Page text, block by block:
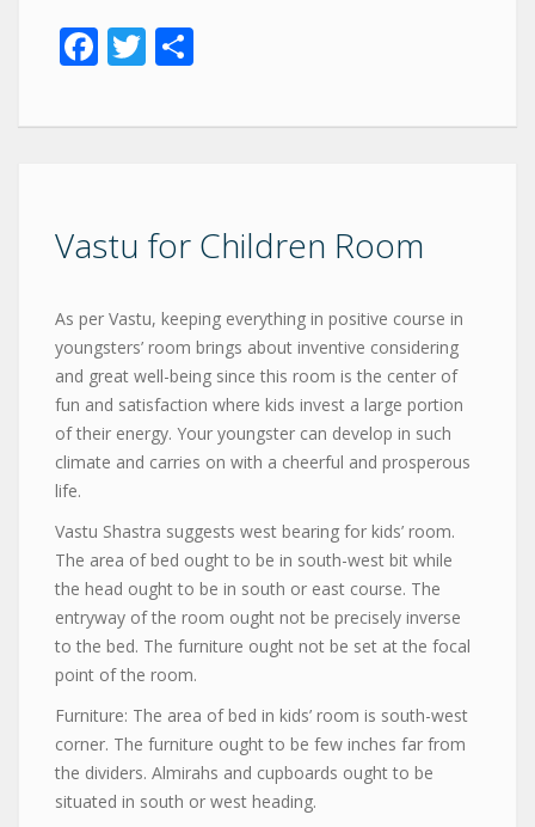
Facebook
Twitter
Vastu for Children Room
As per Vastu, keeping everything in positive course in
youngsters’ room brings about inventive considering
and great well-being since this room is the center of
fun and satisfaction where kids invest a large portion
of their energy. Your youngster can develop in such
climate and carries on with a cheerful and prosperous
life.
Vastu Shastra suggests west bearing for kids’ room.
The area of bed ought to be in south-west bit while
the head ought to be in south or east course. The
entryway of the room ought not be precisely inverse
to the bed. The furniture ought not be set at the focal
point of the room.
Furniture: The area of bed in kids’ room is south-west
corner. The furniture ought to be few inches far from
the dividers. Almirahs and cupboards ought to be
situated in south or west heading.